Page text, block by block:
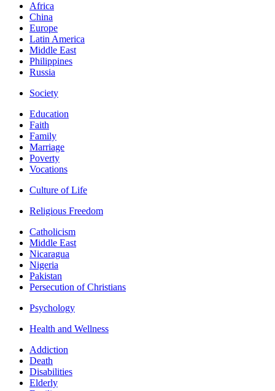
Africa
China
Europe
Latin America
Middle East
Philippines
Russia
Society
Education
Faith
Family
Marriage
Poverty
Vocations
Culture of Life
Religious Freedom
Catholicism
Middle East
Nicaragua
Nigeria
Pakistan
Persecution of Christians
Psychology
Health and Wellness
Addiction
Death
Disabilities
Elderly